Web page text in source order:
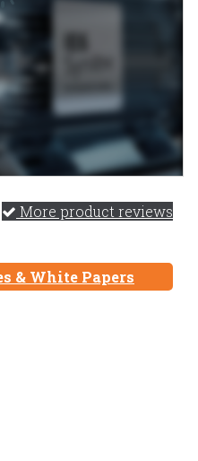
More product reviews
& White Papers